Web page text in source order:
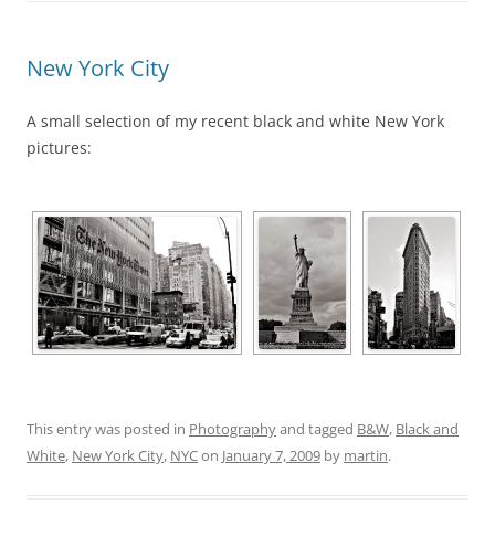
New York City
A small selection of my recent black and white New York
pictures:
This entry was posted in Photographyand tagged B&W, Black and
White, New York City, NYCon January 7, 2009 by martin.